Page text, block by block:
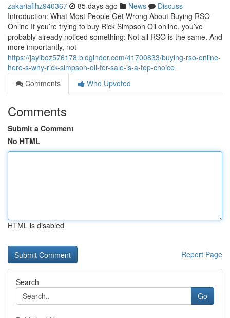
zakariaflhz940367 85 days ago News
Discuss
Introduction: What Most People Get Wrong About Buying RSO
Online If you’re trying to buy Rick Simpson Oil online, you’ve
probably already noticed something: Not all RSO is the same. And
more importantly, not
https://jayiboz576178.bloginder.com/41700833/buying-rso-online-
here-s-why-rick-simpson-oil-for-sale-is-a-top-choice
Comments
Who Upvoted
Comments
Submit a Comment
No HTML
HTML is disabled
Report Page
Search
Go